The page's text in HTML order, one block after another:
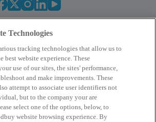
in Procurement
A MEMBER
Technologies
tracking technologies that allow us to
best website experience. These
use of our sites, the sites' performance,
and make improvements. These
attempt to associate user identifiers not
but to the company your are
select one of the options, below, to
website browsing experience. By